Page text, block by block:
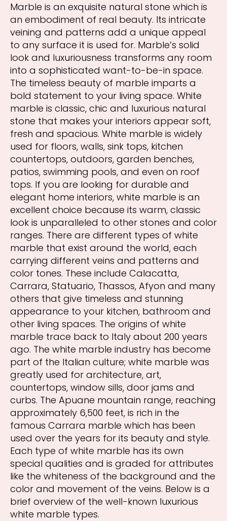
Marble is an exquisite natural stone which is
an embodiment of real beauty. Its intricate
veining and patterns add a unique appeal
to any surface it is used for. Marble’s solid
look and luxuriousness transforms any room
into a sophisticated want-to-be-in space.
The timeless beauty of marble imparts a
bold statement to your living space. White
marble is classic, chic and luxurious natural
stone that makes your interiors appear soft,
fresh and spacious. White marble is widely
used for floors, walls, sink tops, kitchen
countertops, outdoors, garden benches,
patios, swimming pools, and even on roof
tops. If you are looking for durable and
elegant home interiors, white marble is an
excellent choice because its warm, classic
look is unparalleled to other stones and color
ranges. There are different types of white
marble that exist around the world, each
carrying different veins and patterns and
color tones. These include Calacatta,
Carrara, Statuario, Thassos, Afyon and many
others that give timeless and stunning
appearance to your kitchen, bathroom and
other living spaces. The origins of white
marble trace back to Italy about 200 years
ago. The white marble industry has become
part of the Italian culture; white marble was
greatly used for architecture, art,
countertops, window sills, door jams and
curbs. The Apuane mountain range, reaching
approximately 6,500 feet, is rich in the
famous Carrara marble which has been
used over the years for its beauty and style.
Each type of white marble has its own
special qualities and is graded for attributes
like the whiteness of the background and the
color and movement of the veins. Below is a
brief overview of the well-known luxurious
white marble types.